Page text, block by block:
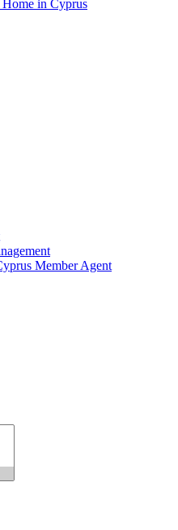
Member Agent